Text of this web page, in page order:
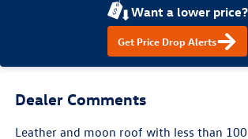
Want a lower price?
Get Price Drop Alerts
Dealer Comments
Leather and moon roof with less than